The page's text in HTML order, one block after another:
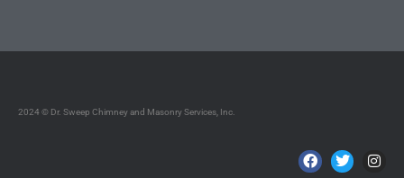
2024 © Dr. Sweep Chimney and Masonry Services, Inc.